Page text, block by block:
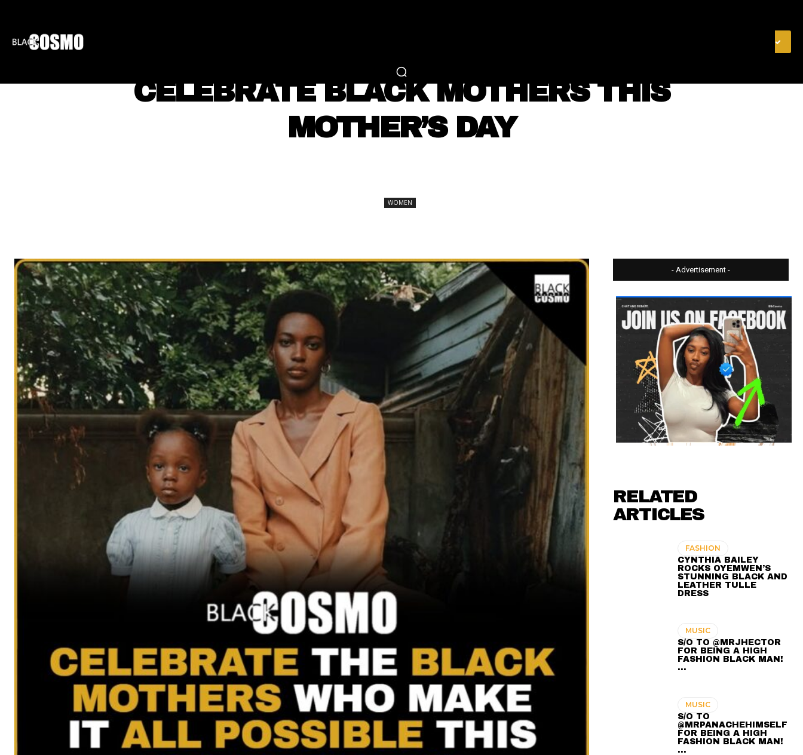
CELEBRATE BLACK MOTHERS THIS
MOTHER’S DAY
WOMEN
- Advertisement -
RELATED
ARTICLES
FASHION
CYNTHIA BAILEY
ROCKS OYEMWEN’S
STUNNING BLACK AND
LEATHER TULLE
DRESS
MUSIC
S/O TO @MRJHECTOR
FOR BEING A HIGH
FASHION BLACK MAN!
...
MUSIC
S/O TO
@MRPANACHEHIMSELF
FOR BEING A HIGH
FASHION BLACK MAN!
...